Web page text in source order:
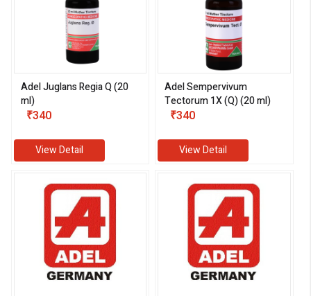
Adel Juglans Regia Q (20
ml)
₹340
View Detail
Adel Sempervivum
Tectorum 1X (Q) (20 ml)
₹340
View Detail